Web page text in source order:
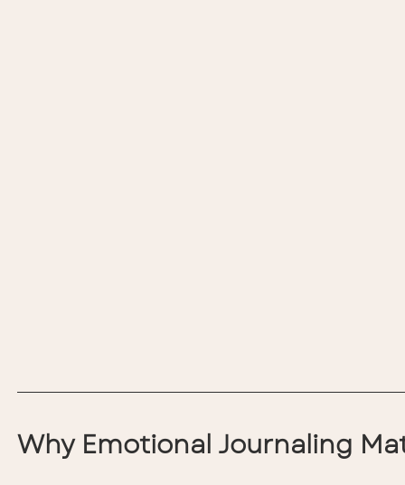
Why Emotional Journaling